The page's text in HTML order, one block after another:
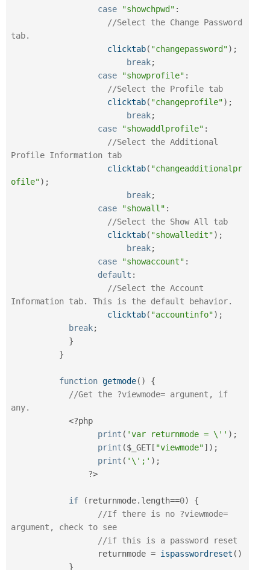
case
"showchpwd" :
//Select the Change Password
tab.
clicktab( "changepassword") ;
break;
case
"showprofile" :
//Select the Profile tab
clicktab( "changeprofile") ;
break;
case
"showaddlprofile" :
//Select the Additional
Profile Information tab
clicktab( "changeadditionalpr
ofile") ;
break;
case
"showall" :
//Select the Show All tab
clicktab( "showalledit") ;
break;
case
"showaccount" :
default :
//Select the Account
Information tab. This is the default behavior.
clicktab( "accountinfo") ;
break;
}
}
function getmode( )
{
//Get the ?viewmode= argument, if
any.
<?php
print ( 'var returnmode = \'' ) ;
print ($_GET [ "viewmode"] ) ;
print ( '\';' ) ;
?>
if ( returnmode. length==0)
{
//If there is no ?viewmode=
argument, check to see
//if this is a password reset
		  returnmode
= ispasswordreset ( )
}